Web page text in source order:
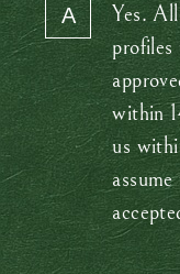
Yes.
within
us